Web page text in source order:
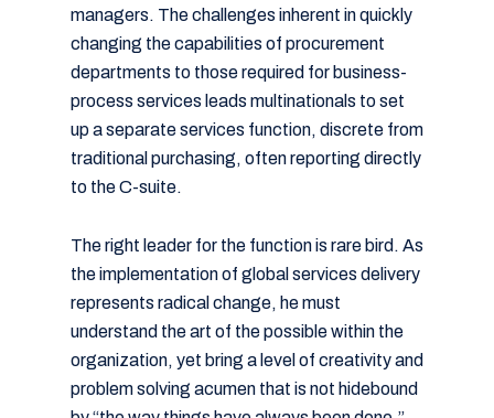
managers. The challenges inherent in quickly
changing the capabilities of procurement
departments to those required for business-
process services leads multinationals to set
up a separate services function, discrete from
traditional purchasing, often reporting directly
to the C-suite.
The right leader for the function is rare bird. As
the implementation of global services delivery
represents radical change, he must
understand the art of the possible within the
organization, yet bring a level of creativity and
problem solving acumen that is not hidebound